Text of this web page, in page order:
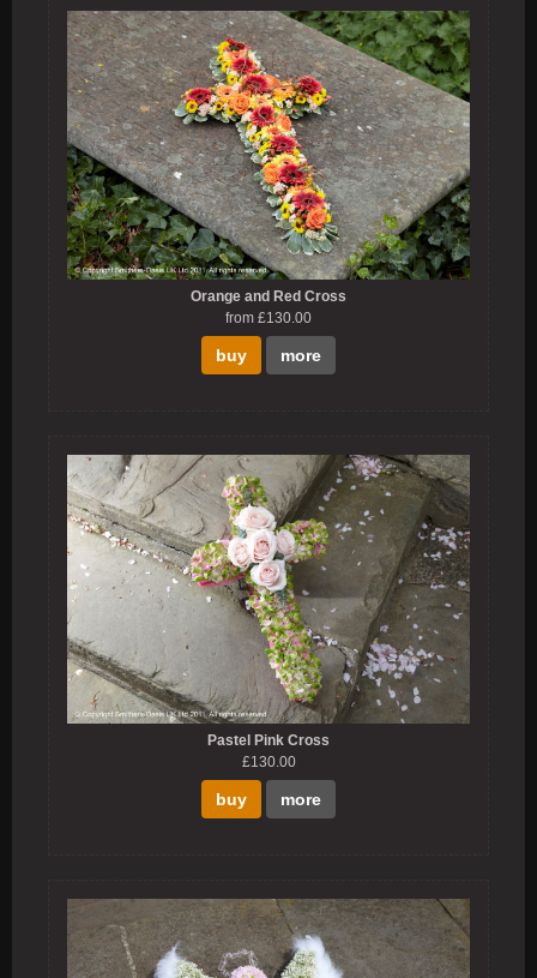
Orange and Red Cross
from £130.00
buy more
Pastel Pink Cross
£130.00
buy more